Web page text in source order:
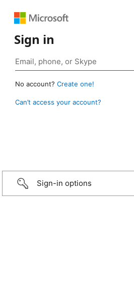
Sign in
No account? Create one!
Can’t access your account?
Sign-in options